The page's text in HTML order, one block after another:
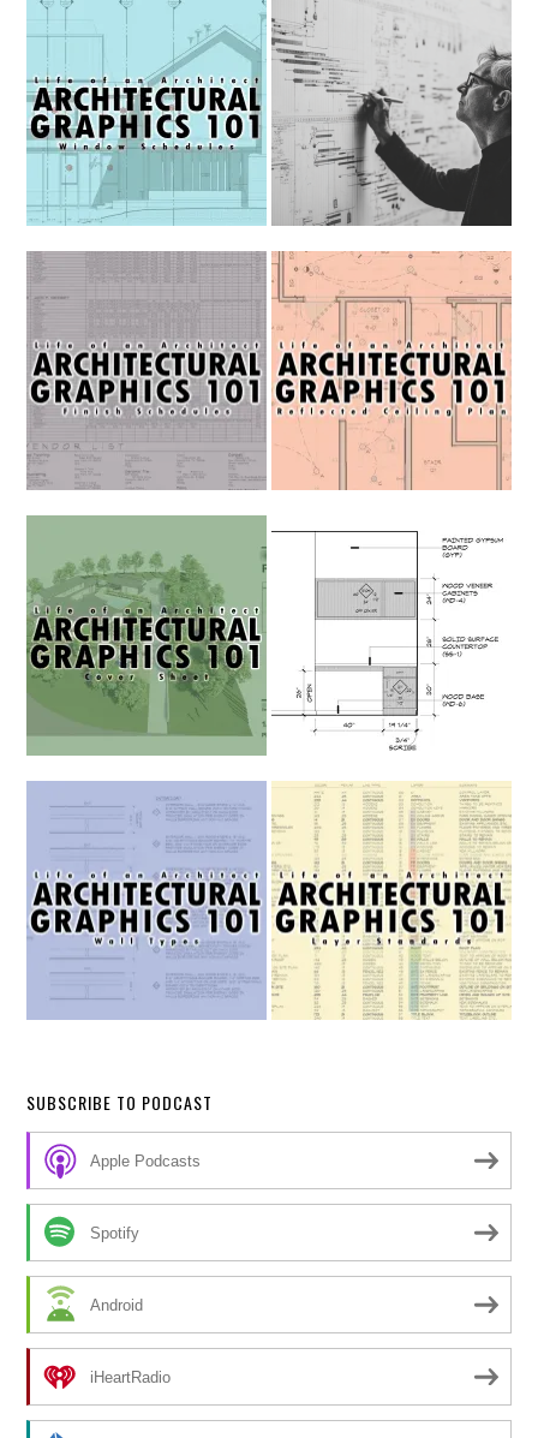
SUBSCRIBE TO PODCAST
Apple Podcasts
Spotify
Android
iHeartRadio